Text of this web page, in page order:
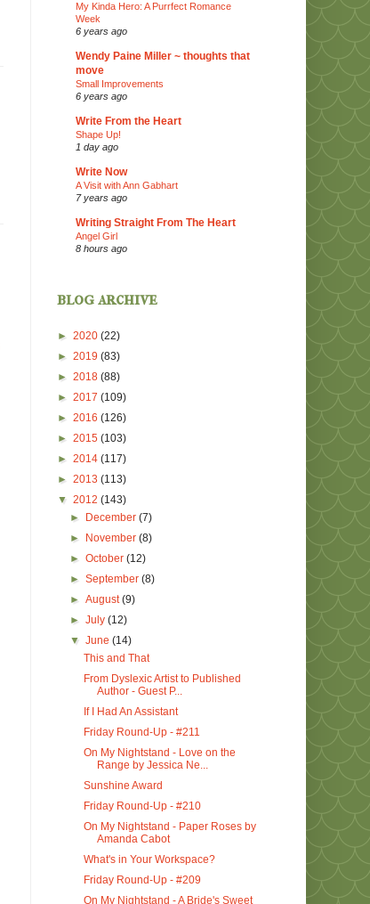
My Kinda Hero: A Purrfect Romance
Week
6 years ago
Wendy Paine Miller ~ thoughts that
move
Small Improvements
6 years ago
Write From the Heart
Shape Up!
1 day ago
Write Now
A Visit with Ann Gabhart
7 years ago
Writing Straight From The Heart
Angel Girl
8 hours ago
blog archive
► 2020 (22)
► 2019 (83)
► 2018 (88)
► 2017 (109)
► 2016 (126)
► 2015 (103)
► 2014 (117)
► 2013 (113)
▼ 2012 (143)
►
December(7)
►
November(8)
►October(12)
►September(8)
►August(9)
►July(12)
▼June(14)
This and That
From Dyslexic Artist to Published
Author - Guest P...
If I Had An Assistant
Friday Round-Up - #211
On My Nightstand - Love on the
Range by Jessica Ne...
Sunshine Award
Friday Round-Up - #210
On My Nightstand - Paper Roses by
Amanda Cabot
What's in Your Workspace?
Friday Round-Up - #209
On My Nightstand - A Bride's Sweet